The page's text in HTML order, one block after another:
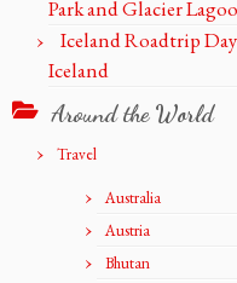
Park and Glacier
Iceland Roadtrip
Iceland
Around the World
Travel
Australia
Austria
Bhutan